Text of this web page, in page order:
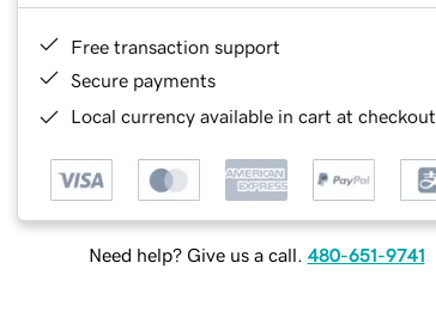
Free transaction support
Secure payments
Local currency available in cart at checkout
Need help? Give us a call. 480-651-9741